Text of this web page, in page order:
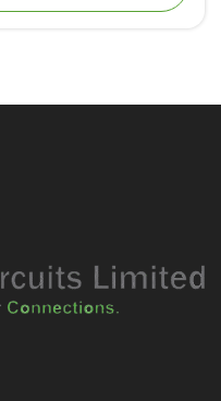
options, it supports
optimization. Built-
perfect choice for